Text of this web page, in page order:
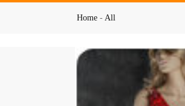
Home -All